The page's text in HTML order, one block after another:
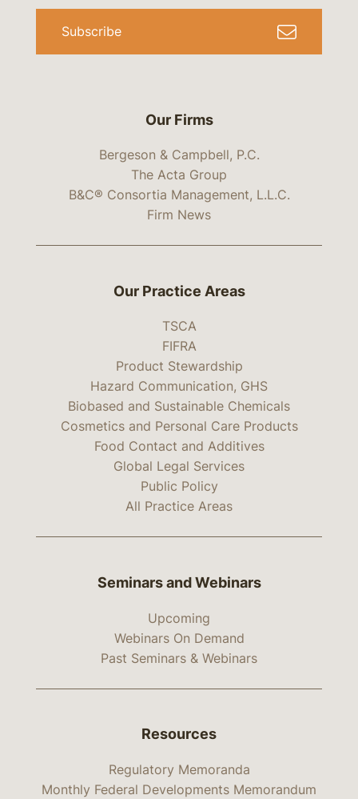
Our Firms
Bergeson & Campbell, P.C.
The Acta Group
B&C® Consortia Management, L.L.C.
Firm News
Subscribe
Our Practice Areas
TSCA
FIFRA
Product Stewardship
Hazard Communication, GHS
Biobased and Sustainable Chemicals
Cosmetics and Personal Care Products
Food Contact and Additives
Global Legal Services
Public Policy
All Practice Areas
Seminars and Webinars
Upcoming
Webinars On Demand
Past Seminars & Webinars
Resources
Regulatory Memoranda
Monthly Federal Developments Memorandum